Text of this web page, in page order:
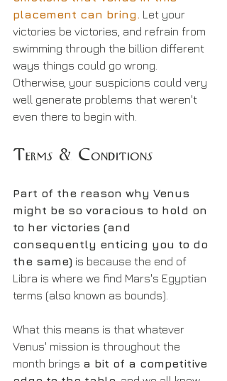
placement can bring. Let your
victories be victories, and refrain from
swimming through the billion different
ways things could go wrong.
Otherwise, your suspicions could very
well generate problems that weren't
even there to begin with.
Terms & Conditions
Part of the reason why Venus
might be so voracious to hold on
to her victories (and
consequently enticing you to do
the same) is because the end of
Libra is where we find Mars's Egyptian
terms (also known as bounds).
What this means is that whatever
Venus' mission is throughout the
month brings a bit of a competitive